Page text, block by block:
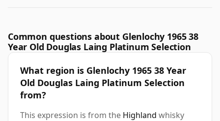
Common questions about Glenlochy 1965 38
Year Old Douglas Laing Platinum Selection
What region is Glenlochy 1965 38 Year
Old Douglas Laing Platinum Selection
from?
This expression is from the Highland whisky